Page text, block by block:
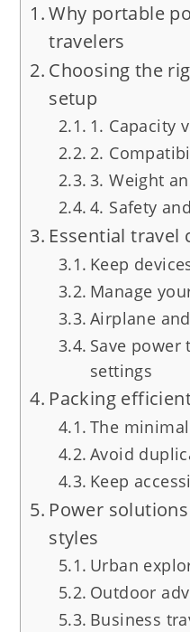
Why portable
travelers
Choosing the
setup
1. Capacity
2.
3. Weight
4. Safety
Essential travel
Keep
Manage
Airplane
Save
settings
Packing
The
Avoid
Keep
Power
styles
Urban
Outdoor
Business